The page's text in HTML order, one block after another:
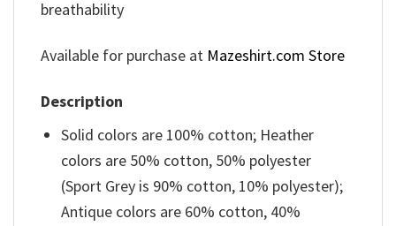
breathability
Available for purchase at Mazeshirt.com Store
Description
Solid colors are 100% cotton; Heather
colors are 50% cotton, 50% polyester
(Sport Grey is 90% cotton, 10% polyester);
Antique colors are 60% cotton, 40%